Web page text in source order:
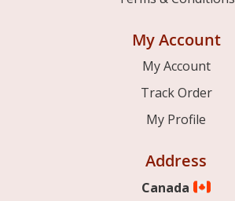
My Account
My Account
Track Order
My Profile
Address
Canada